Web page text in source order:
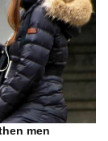
men